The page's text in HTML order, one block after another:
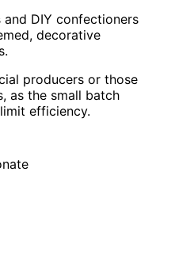
and DIY confectioners
decorative
producers or those
as the small batch
efficiency.